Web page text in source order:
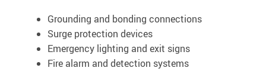
Grounding and bonding connections
Surge protection devices
Emergency lighting and exit signs
Fire alarm and detection systems